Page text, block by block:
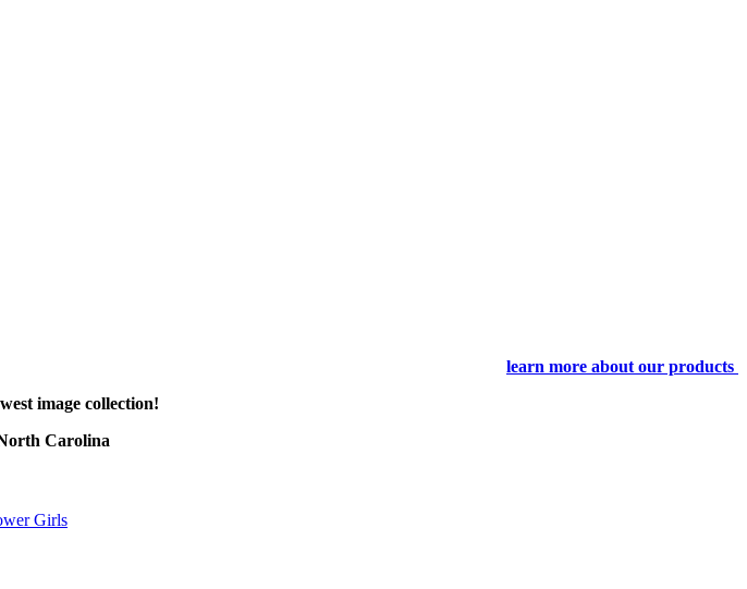
learn more about our products
image collection!
Carolina